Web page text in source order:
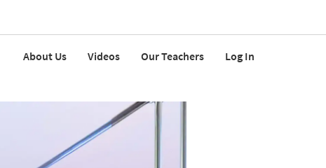
About Us Videos Our Teachers Log In